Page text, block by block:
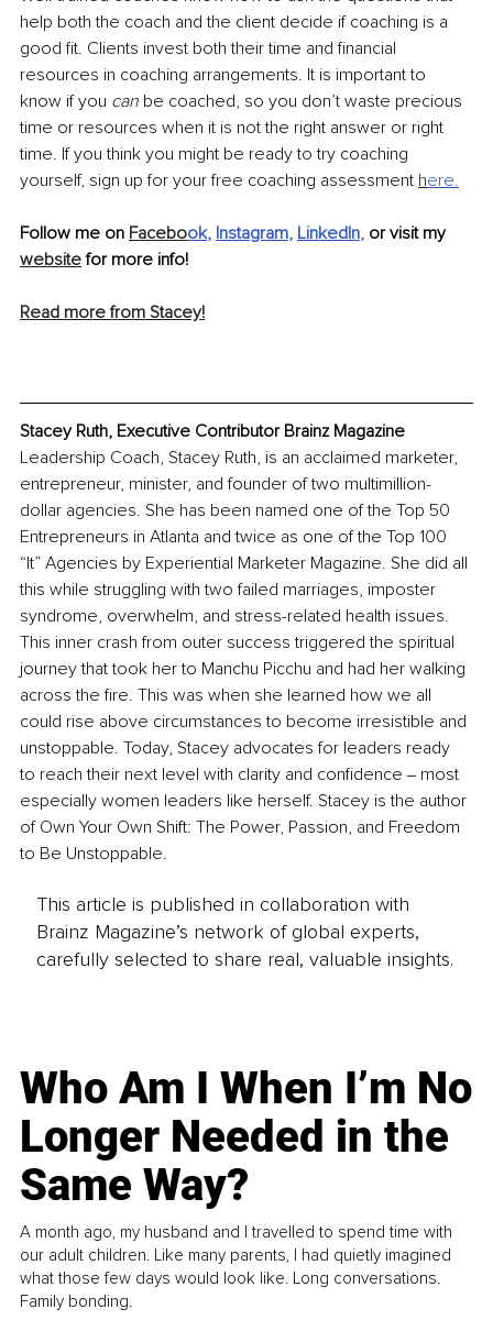
help both the coach and the client decide if coaching is a
good fit. Clients invest both their time and financial
resources in coaching arrangements. It is important to
know if you can be coached, so you don’t waste precious
time or resources when it is not the right answer or right
time. If you think you might be ready to try coaching
yourself, sign up for your free coaching assessment here.
Follow me on Facebook, Instagram, LinkedIn, or visit my
website for more info!
Read more from Stacey!
Stacey Ruth, Executive Contributor Brainz Magazine
Leadership Coach, Stacey Ruth, is an acclaimed marketer,
entrepreneur, minister, and founder of two multimillion-
dollar agencies. She has been named one of the Top 50
Entrepreneurs in Atlanta and twice as one of the Top 100
“It” Agencies by Experiential Marketer Magazine. She did all
this while struggling with two failed marriages, imposter
syndrome, overwhelm, and stress-related health issues.
This inner crash from outer success triggered the spiritual
journey that took her to Manchu Picchu and had her walking
across the fire. This was when she learned how we all
could rise above circumstances to become irresistible and
unstoppable. Today, Stacey advocates for leaders ready
to reach their next level with clarity and confidence ‒ most
especially women leaders like herself. Stacey is the author
of Own Your Own Shift: The Power, Passion, and Freedom
to Be Unstoppable.
This article is published in collaboration with
Brainz Magazine’s network of global experts,
carefully selected to share real, valuable insights.
Who Am I When I’m No
Longer Needed in the
Same Way?
A month ago, my husband and I travelled to spend time with
our adult children. Like many parents, I had quietly imagined
what those few days would look like. Long conversations.
Family bonding.